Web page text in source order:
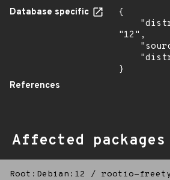
Database specific
{
"12",
}
References
Affected packages
Root:Debian:12 / rootio-